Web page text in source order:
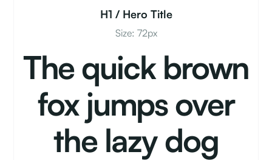
H1 / Hero Title
Size: 72px
The quick brown
fox jumps over
the lazy dog